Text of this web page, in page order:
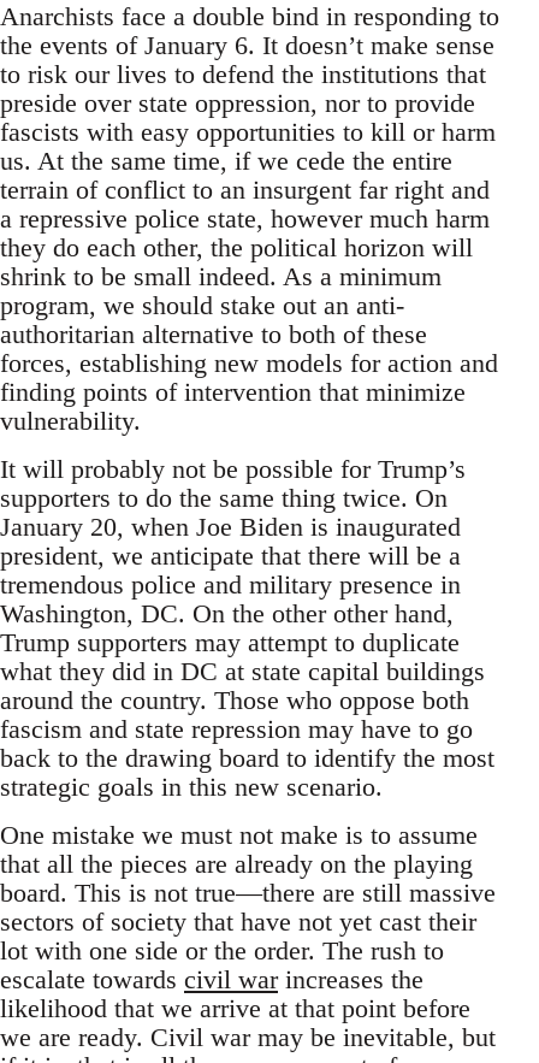
Anarchists face a double bind in responding to
the events of January 6. It doesn’t make sense
to risk our lives to defend the institutions that
preside over state oppression, nor to provide
fascists with easy opportunities to kill or harm
us. At the same time, if we cede the entire
terrain of conflict to an insurgent far right and
a repressive police state, however much harm
they do each other, the political horizon will
shrink to be small indeed. As a minimum
program, we should stake out an anti-
authoritarian alternative to both of these
forces, establishing new models for action and
finding points of intervention that minimize
vulnerability.
It will probably not be possible for Trump’s
supporters to do the same thing twice. On
January 20, when Joe Biden is inaugurated
president, we anticipate that there will be a
tremendous police and military presence in
Washington, DC. On the other other hand,
Trump supporters may attempt to duplicate
what they did in DC at state capital buildings
around the country. Those who oppose both
fascism and state repression may have to go
back to the drawing board to identify the most
strategic goals in this new scenario.
One mistake we must not make is to assume
that all the pieces are already on the playing
board. This is not true—there are still massive
sectors of society that have not yet cast their
lot with one side or the order. The rush to
escalate towards civil warincreases the
likelihood that we arrive at that point before
we are ready. Civil war may be inevitable, but